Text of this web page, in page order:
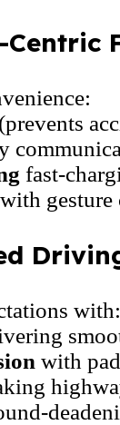
(prevents
fast-
with
with:
with